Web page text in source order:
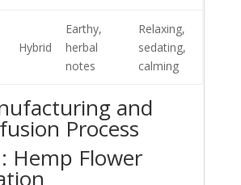
Hybrid
Earthy,
herbal
notes
Relaxing,
sedating,
calming
and
Process
Hemp Flower